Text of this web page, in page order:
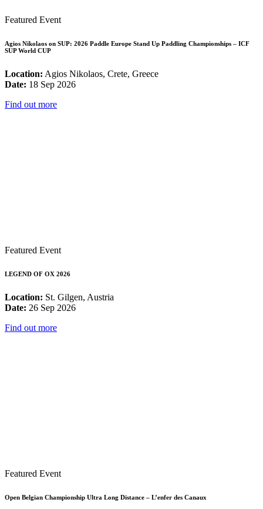
Featured Event
Agios Nikolaos on SUP: 2026 Paddle Europe Stand Up Paddling Championships – ICF
SUP World CUP
Location: Agios Nikolaos, Crete, Greece
Date: 18 Sep 2026
Find out more
Featured Event
LEGEND OF OX 2026
Location: St. Gilgen, Austria
Date: 26 Sep 2026
Find out more
Featured Event
Open Belgian Championship Ultra Long Distance – L’enfer des Canaux